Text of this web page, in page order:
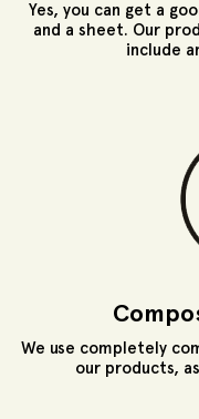
Yes, you can get a
and a sheet. Our
include
We use completely
our products,